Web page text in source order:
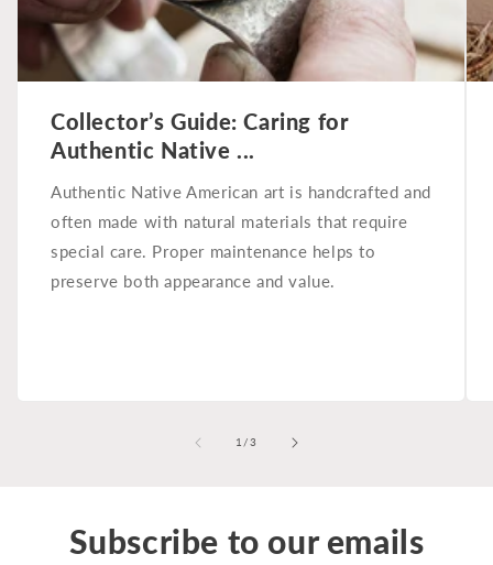
Collector’s Guide: Caring for
Authentic Native ...
Authentic Native American art is handcrafted and
often made with natural materials that require
special care. Proper maintenance helps to
preserve both appearance and value.
1 /of
3
Subscribe to our emails